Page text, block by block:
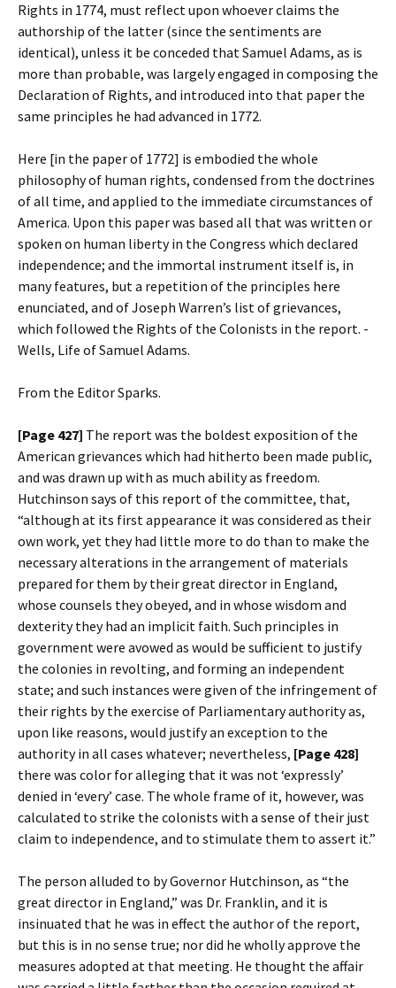
Rights in 1774, must reflect upon whoever claims the
authorship of the latter (since the sentiments are
identical), unless it be conceded that Samuel Adams, as is
more than probable, was largely engaged in composing the
Declaration of Rights, and introduced into that paper the
same principles he had advanced in 1772.
Here [in the paper of 1772] is embodied the whole
philosophy of human rights, condensed from the doctrines
of all time, and applied to the immediate circumstances of
America. Upon this paper was based all that was written or
spoken on human liberty in the Congress which declared
independence; and the immortal instrument itself is, in
many features, but a repetition of the principles here
enunciated, and of Joseph Warren’s list of grievances,
which followed the Rights of the Colonists in the report. -
Wells, Life of Samuel Adams.
From the Editor Sparks.
[Page 427] The report was the boldest exposition of the
American grievances which had hitherto been made public,
and was drawn up with as much ability as freedom.
Hutchinson says of this report of the committee, that,
“although at its first appearance it was considered as their
own work, yet they had little more to do than to make the
necessary alterations in the arrangement of materials
prepared for them by their great director in England,
whose counsels they obeyed, and in whose wisdom and
dexterity they had an implicit faith. Such principles in
government were avowed as would be sufficient to justify
the colonies in revolting, and forming an independent
state; and such instances were given of the infringement of
their rights by the exercise of Parliamentary authority as,
upon like reasons, would justify an exception to the
authority in all cases whatever; nevertheless, [Page 428]
there was color for alleging that it was not ‘expressly’
denied in ‘every’ case. The whole frame of it, however, was
calculated to strike the colonists with a sense of their just
claim to independence, and to stimulate them to assert it.”
The person alluded to by Governor Hutchinson, as “the
great director in England,” was Dr. Franklin, and it is
insinuated that he was in effect the author of the report,
but this is in no sense true; nor did he wholly approve the
measures adopted at that meeting. He thought the affair